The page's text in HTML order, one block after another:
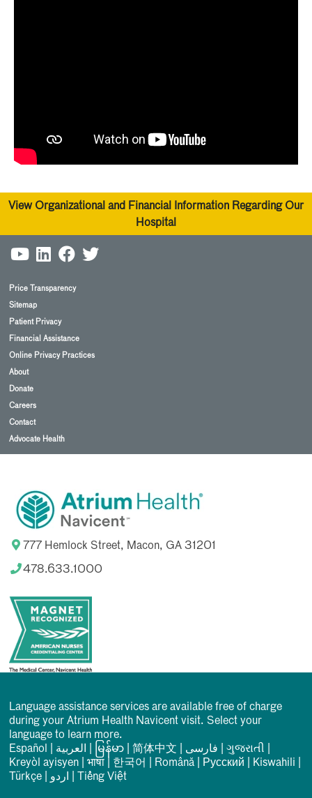
View Organizational and Financial Information Regarding Our
Hospital
Price Transparency
Sitemap
Patient Privacy
Financial Assistance
Online Privacy Practices
About
Donate
Careers
Contact
Advocate Health
777 Hemlock Street, Macon, GA 31201
478.633.1000
Language assistance services are available free of charge
during your Atrium Health Navicent visit. Select your
language to learn more.
Español
العربیة မြန်မာ |简体中文 فارسی |ગુજરાતી
Kreyòl ayisyen |भाषा 한국어 Română Русский Kiswahili
Türkçe
اردو Tiếng Việt